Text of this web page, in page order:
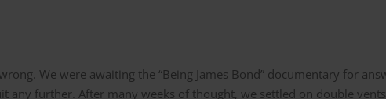
We were awaiting the “Being James Bond” documentary for
any further. After many weeks of thought, we settled on double